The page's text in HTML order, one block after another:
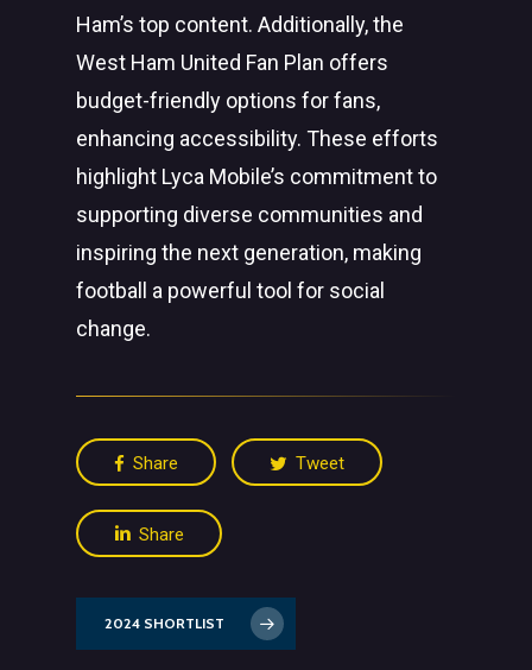
Ham’s top content. Additionally, the
West Ham United Fan Plan offers
budget-friendly options for fans,
enhancing accessibility. These efforts
highlight Lyca Mobile’s commitment to
supporting diverse communities and
inspiring the next generation, making
football a powerful tool for social
change.
Share Tweet
Share
2024 SHORTLIST